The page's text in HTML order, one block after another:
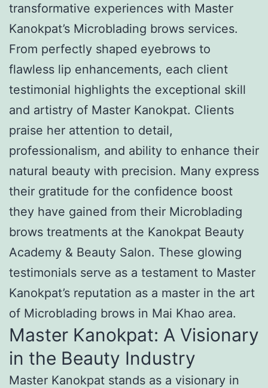
transformative experiences with Master
Kanokpat’s Microblading brows services.
From perfectly shaped eyebrows to
flawless lip enhancements, each client
testimonial highlights the exceptional skill
and artistry of Master Kanokpat. Clients
praise her attention to detail,
professionalism, and ability to enhance their
natural beauty with precision. Many express
their gratitude for the confidence boost
they have gained from their Microblading
brows treatments at the Kanokpat Beauty
Academy & Beauty Salon. These glowing
testimonials serve as a testament to Master
Kanokpat’s reputation as a master in the art
of Microblading brows in Mai Khao area.
Master Kanokpat: A Visionary
in the Beauty Industry
Master Kanokpat stands as a visionary in